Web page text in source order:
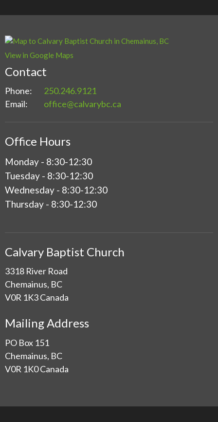
View in Google Maps
Contact
Phone:
250.246.9121
Email: office@calvarybc.ca
Office Hours
Monday - 8:30-12:30
Tuesday - 8:30-12:30
Wednesday - 8:30-12:30
Thursday - 8:30-12:30
Calvary Baptist Church
3318 River Road
Chemainus, BC
V0R 1K3 Canada
Mailing Address
PO Box 151
Chemainus, BC
V0R 1K0 Canada